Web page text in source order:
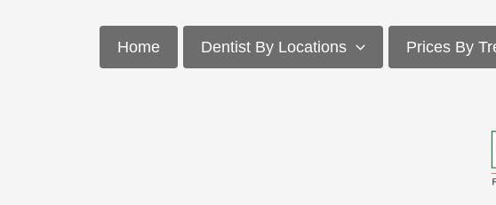
Home Dentist By Locations Prices By